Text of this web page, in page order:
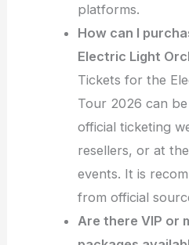
platforms.
How can I
Electric Light
Tickets for the
Tour 2026 can
official ticketing
resellers, or at
events. It is
from official
Are there VIP or